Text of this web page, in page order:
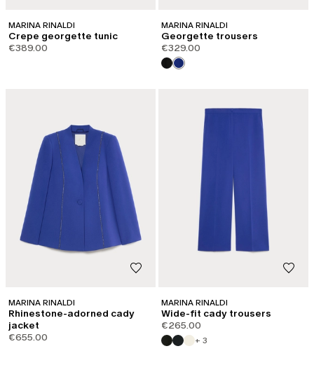
MARINA RINALDI
Crepe georgette tunic
€389.00
MARINA RINALDI
Georgette trousers
€329.00
MARINA RINALDI
Rhinestone-adorned cady
jacket
€655.00
MARINA RINALDI
Wide-fit cady trousers
€265.00
+ 3